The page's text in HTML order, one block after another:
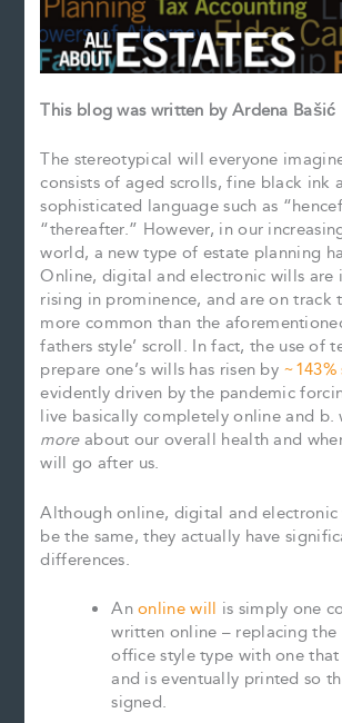
This blog was written by Ardena Bašić
The stereotypical will everyone
consists of aged scrolls, fine black ink
sophisticated language such as
“thereafter.” However, in our
world, a new type of estate planning
Online, digital and electronic wills are
rising in prominence, and are on track
more common than the
fathers style’ scroll. In fact, the use of
prepare one’s wills has risen by ~143%
evidently driven by the pandemic
live basically completely online and b.
moreabout our overall health and
will go after us.
Although online, digital and
be the same, they actually have
differences.
Anonline will is simply one
written online – replacing the
office style type with one
and is eventually printed so
signed.